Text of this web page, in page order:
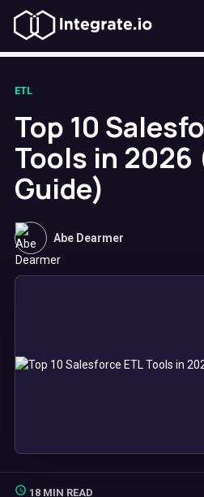
ETL
Top 10
Tools in 2026
Guide)
Abe Dearmer
18 MIN READ